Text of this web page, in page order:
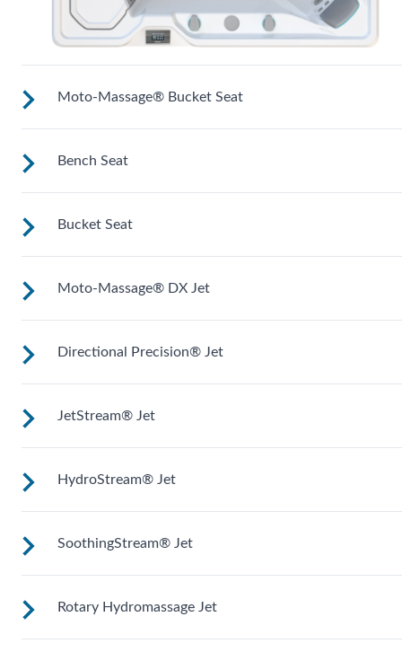
Moto-Massage® Bucket Seat
Shaped to comfortably cradle your body for a long relaxing
soak.
Bench Seat
Upright to support your back plus extra room to change
position for more hydrotherapy options.
Bucket Seat
Shaped to comfortably cradle your body for a long relaxing
soak.
Moto-Massage® DX Jet
Two moving streams of water sweep up and down the
of your back for an unparalleled massage experience.
Directional Precision® Jet
Adjustable up, down, right and left for a pinpoint muscle
treatment and targeted massage right where you want it.
JetStream® Jet
Adjustable directional jets provide a powerful stream for a
deep and soothing massage. Personalize with
HydroStream® Jet
Mid-sized jets with directional adjustment for personalized
massage where you need it. Personalize with
SoothingStream® Jet
A broad stream of water spins through multiple openings for
a powerful pulsing effect. Personalize with
Rotary Hydromassage Jet